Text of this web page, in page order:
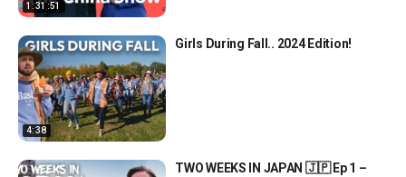
1:31:51
4:38
Girls During Fall.. 2024 Edition!
TWO WEEKS IN JAPAN 🇯🇵 Ep 1 –